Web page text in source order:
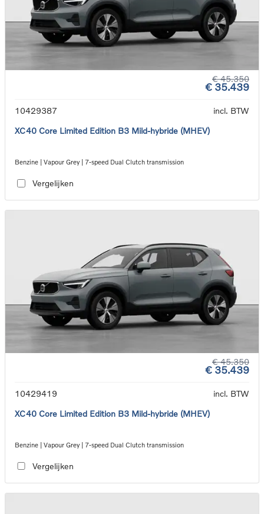
€ 45.350
€ 35.439
10429387
incl. BTW
XC40 Core Limited Edition B3 Mild-hybride (MHEV)
Benzine | Vapour Grey | 7-speed Dual Clutch transmission
Vergelijken
€ 45.350
€ 35.439
10429419
incl. BTW
XC40 Core Limited Edition B3 Mild-hybride (MHEV)
Benzine | Vapour Grey | 7-speed Dual Clutch transmission
Vergelijken